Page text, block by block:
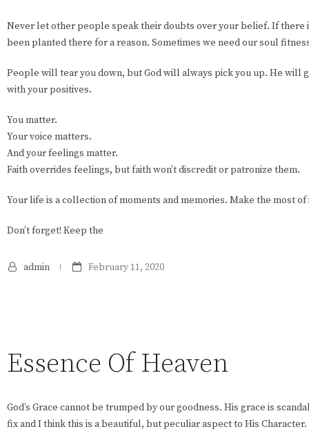
Never let other people speak their doubts over your belief. If there
been planted there for a reason. Sometimes we need our soul
People will tear you down, but God will always pick you up. He will
with your positives.
You matter.
Your voice matters.
And your feelings matter.
Faith overrides feelings, but faith won’t discredit or patronize them.
Your life is a collection of moments and memories. Make the most of
Don’t forget! Keep the
admin February 11, 2020
Essence Of Heaven
God’s Grace cannot be trumped by our goodness. His grace is
fix and I think this is a beautiful, but peculiar aspect to His Character.